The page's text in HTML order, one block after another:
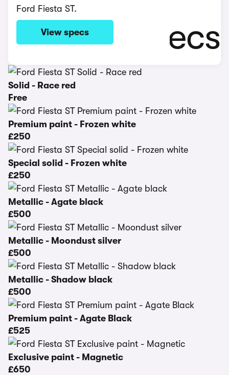
Ford Fiesta ST.
View specs
Solid - Race red
Free
Premium paint - Frozen white
£250
Special solid - Frozen white
£250
Metallic - Agate black
£500
Metallic - Moondust silver
£500
Metallic - Shadow black
£500
Premium paint - Agate Black
£525
Exclusive paint - Magnetic
£650